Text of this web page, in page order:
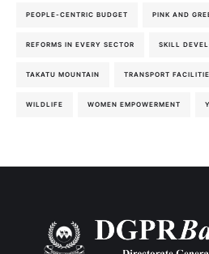
PEOPLE-CENTRIC BUDGET PINK AND
REFORMS IN EVERY SECTOR SKILL
TAKATU MOUNTAIN TRANSPORT
WILDLIFE WOMEN EMPOWERMENT